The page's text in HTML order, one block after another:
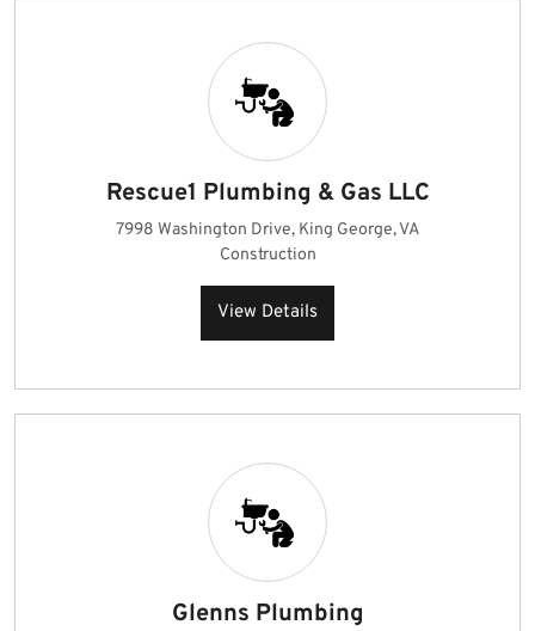
Rescue1 Plumbing & Gas LLC
7998 Washington Drive, King George, VA
Construction
View Details
Glenns Plumbing